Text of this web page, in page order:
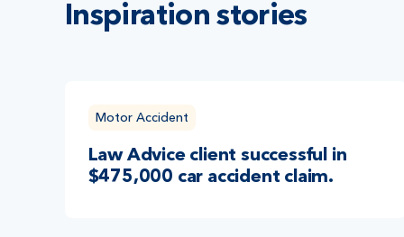
Inspiration stories
Motor Accident
Law Advice client successful in
$475,000 car accident claim.